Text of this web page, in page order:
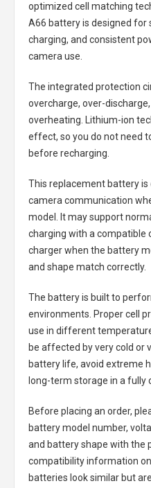
optimized cell matching
A66 batteryis designed for
charging, and consistent
camera use.
The integrated protection
overcharge, over-
overheating. Lithium-ion
effect, so you do not need
before recharging.
This replacement battery
camera communication
model. It may support
charging with a compatible
charger when the battery
and shape match correctly.
The battery is built to
environments. Proper cell
use in different
be affected by very cold or
battery life, avoid extreme
long-term storage in a fully
Before placing an order,
battery model number,
and battery shape with the
compatibility information
batteries look similar but